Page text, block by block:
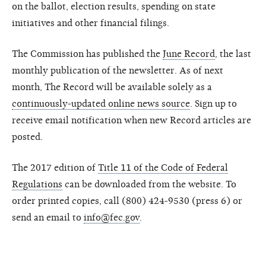
on the ballot, election results, spending on state
initiatives and other financial filings.
The Commission has published the June Record, the last
monthly publication of the newsletter. As of next
month, The Record will be available solely as a
continuously-updated online news source. Sign up to
receive email notification when new Record articles are
posted.
The 2017 edition of Title 11 of the Code of Federal
Regulations can be downloaded from the website. To
order printed copies, call (800) 424-9530 (press 6) or
send an email to info@fec.gov.